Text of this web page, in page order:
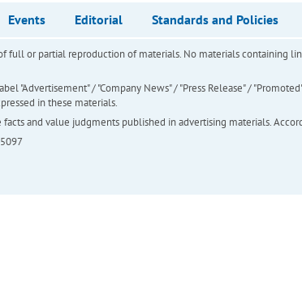
Events Editorial Standards and Policies
full or partial reproduction of materials. No materials containing
"Advertisement" / "Company News" / "Press Release" /
in these materials.
and value judgments published in advertising materials.